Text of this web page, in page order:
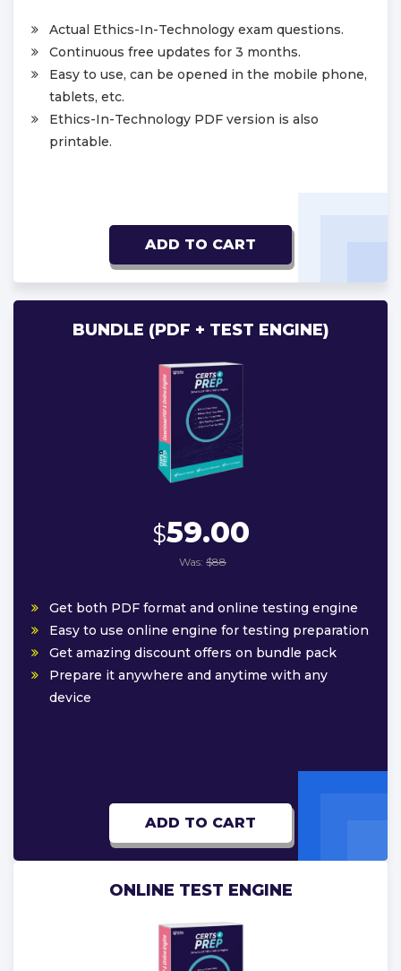
Actual Ethics-In-Technology exam questions.
Continuous free updates for 3 months.
Easy to use, can be opened in the mobile phone,
tablets, etc.
Ethics-In-Technology PDF version is also
printable.
ADD TO CART
BUNDLE (PDF + TEST ENGINE)
$59.00
Was: $88
Get both PDF format and online testing engine
Easy to use online engine for testing preparation
Get amazing discount offers on bundle pack
Prepare it anywhere and anytime with any
device
ADD TO CART
ONLINE TEST ENGINE